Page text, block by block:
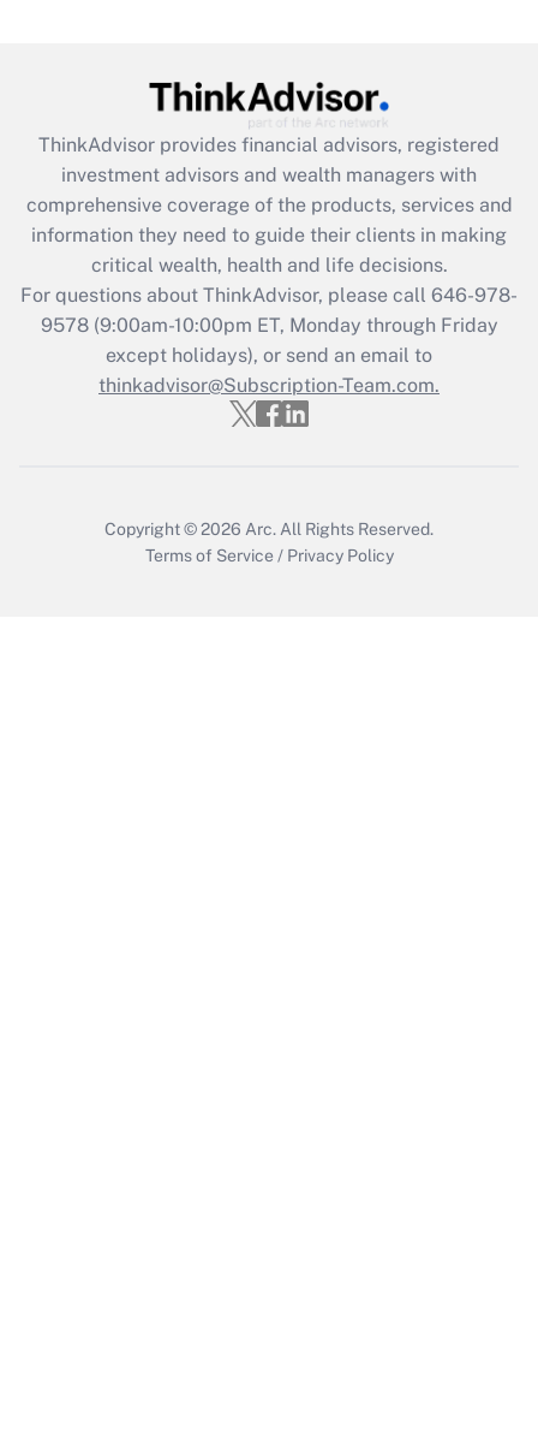
Get Answer
What is the CARES Act employee
retention tax credit that was available
during 2020 and 2021?
Get Answer
Recently Updated Q&As
Who must file a return?
ThinkAdvisor provides financial advisors, registered
investment advisors and wealth managers with
comprehensive coverage of the products, services and
information they need to guide their clients in making
critical wealth, health and life decisions.
For questions about ThinkAdvisor, please call 646-978-
9578(9:00am-10:00pm ET, Monday through Friday
except holidays), or send an email to
thinkadvisor@Subscription-Team.com.
Copyright © 2026 Arc. All Rights Reserved.
Terms of Service / Privacy Policy